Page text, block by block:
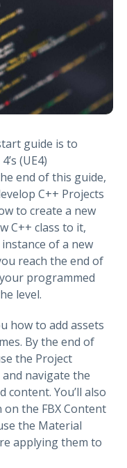
guide is to
(UE4)
end of this guide,
C++ Projects
to create a new
C++ class to it,
of a new
reach the end of
programmed
level.
how to add assets
By the end of
the Project
navigate the
content. You’ll also
the FBX Content
the Material
applying them to